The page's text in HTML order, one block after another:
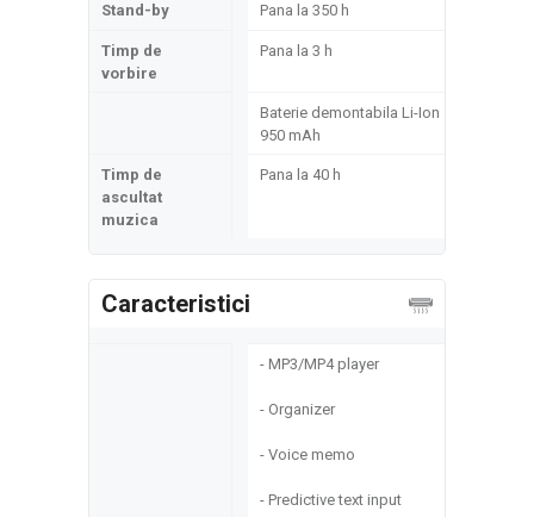
Stand-by Pana la 350 h
Timp de
vorbire
Pana la 3 h
Baterie demontabila Li-Ion
950 mAh
Timp de
ascultat
muzica
Pana la 40 h
Caracteristici
- MP3/MP4 player
- Organizer
- Voice memo
- Predictive text input